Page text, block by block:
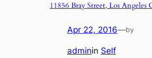
11856 Bray Street, Los Angeles
Apr 22, 2016—by
adminin Self